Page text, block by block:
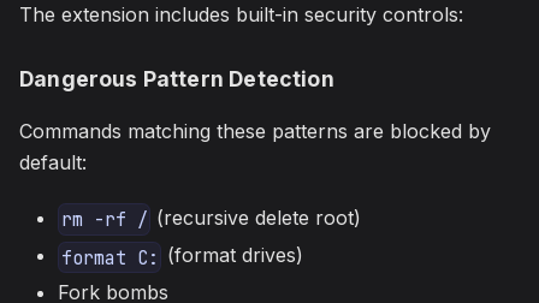
The extension includes built-in security controls:
Dangerous Pattern Detection
Commands matching these patterns are blocked by
default:
rm -rf / (recursive delete root)
format C: (format drives)
Fork bombs